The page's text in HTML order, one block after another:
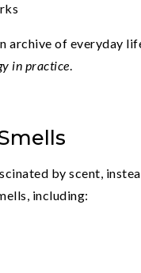
archive of everyday
in practice.
by scent,
including: